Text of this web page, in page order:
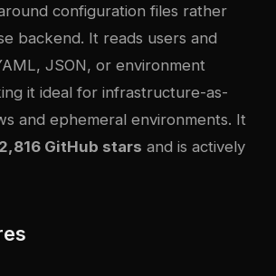
configuration files rather
backend. It reads users and
JSON, or environment
it ideal for infrastructure-as-
and ephemeral environments. It
2,816 GitHub stars and is actively